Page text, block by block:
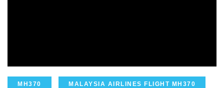
MH370 MALAYSIA AIRLINES FLIGHT MH370